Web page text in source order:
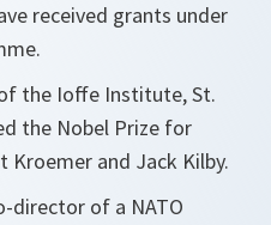
received grants under
the Ioffe Institute, St.
the Nobel Prize for
Kroemer and Jack Kilby.
director of a NATO